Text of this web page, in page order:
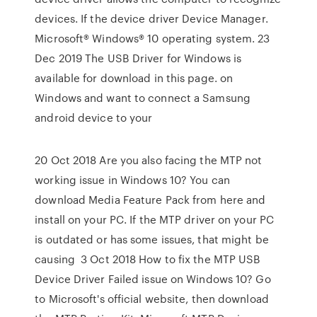
devices. If the device driver Device Manager.
Microsoft® Windows® 10 operating system. 23
Dec 2019 The USB Driver for Windows is
available for download in this page. on
Windows and want to connect a Samsung
android device to your
20 Oct 2018 Are you also facing the MTP not
working issue in Windows 10? You can
download Media Feature Pack from here and
install on your PC. If the MTP driver on your PC
is outdated or has some issues, that might be
causing 3 Oct 2018 How to fix the MTP USB
Device Driver Failed issue on Windows 10? Go
to Microsoft's official website, then download